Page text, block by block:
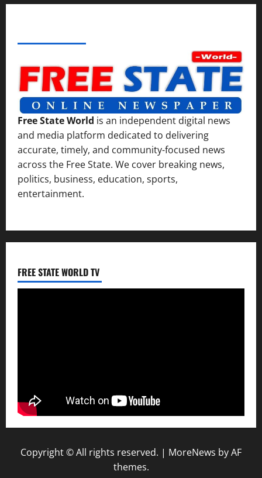
Free State World is an independent digital news
and media platform dedicated to delivering
accurate, timely, and community-focused news
across the Free State. We cover breaking news,
politics, business, education, sports,
entertainment.
FREE STATE WORLD TV
Copyright © All rights reserved. | MoreNews by AF
themes.